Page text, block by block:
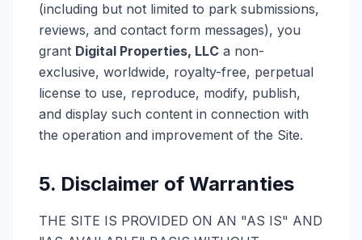
(including but not limited to park submissions,
reviews, and contact form messages), you
grant Digital Properties, LLC a non-
exclusive, worldwide, royalty-free, perpetual
license to use, reproduce, modify, publish,
and display such content in connection with
the operation and improvement of the Site.
5. Disclaimer of Warranties
THE SITE IS PROVIDED ON AN "AS IS" AND